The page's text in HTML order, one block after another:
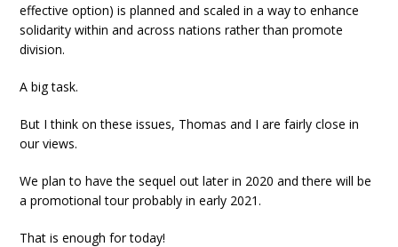
effective option) is planned and scaled in a way to enhance
solidarity within and across nations rather than promote
division.
A big task.
But I think on these issues, Thomas and I are fairly close in
our views.
We plan to have the sequel out later in 2020 and there will be
a promotional tour probably in early 2021.
That is enough for today!